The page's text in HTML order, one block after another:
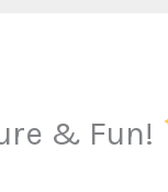
& Fun!